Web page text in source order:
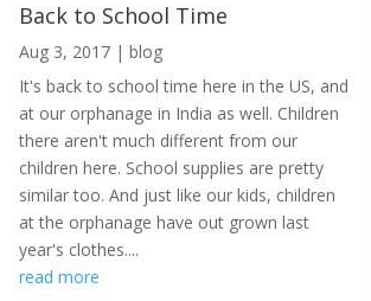
Back to School Time
Aug 3, 2017| blog
It's back to school time here in the US, and
at our orphanage in India as well. Children
there aren't much different from our
children here. School supplies are pretty
similar too. And just like our kids, children
at the orphanage have out grown last
year's clothes....
read more